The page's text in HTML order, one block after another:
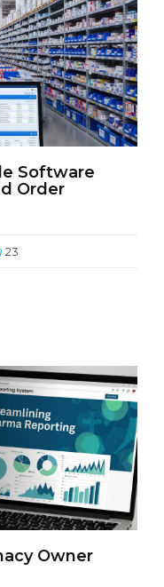
Software
Order
23
Owner